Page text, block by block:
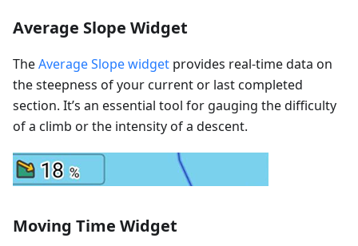
Average Slope Widget
TheAverage Slope widget provides real-time data on
the steepness of your current or last completed
section. It’s an essential tool for gauging the difficulty
of a climb or the intensity of a descent.
Moving Time Widget